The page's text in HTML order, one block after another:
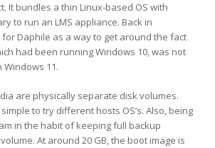
It bundles a thin Linux-based OS with
to run an LMS appliance. Back in
Daphile as a way to get around the fact
had been running Windows 10, was not
11.
are physically separate disk volumes.
to try different hosts OS’s. Also, being
in the habit of keeping full backup
At around 20 GB, the boot image is